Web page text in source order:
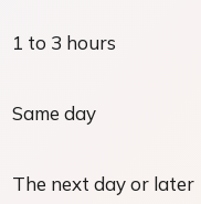
1 to 3 hours
Same day
The next day or later